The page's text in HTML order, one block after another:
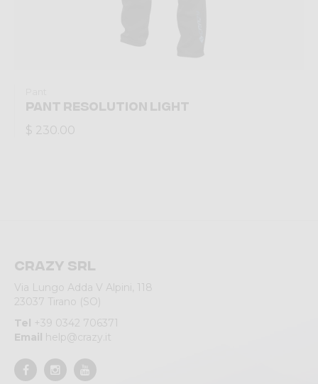
PANT RESOLUTION LIGHT
$ 230.00
Crazy srl
Via Lungo Adda V Alpini, 118
23037 Tirano (SO)
Tel +39 0342 706371
Email help@crazy.it